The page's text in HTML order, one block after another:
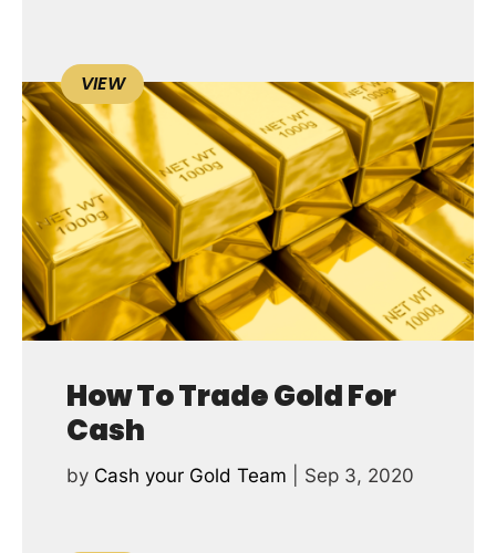
How To Trade Gold For
Cash
by Cash your Gold Team Sep 3, 2020